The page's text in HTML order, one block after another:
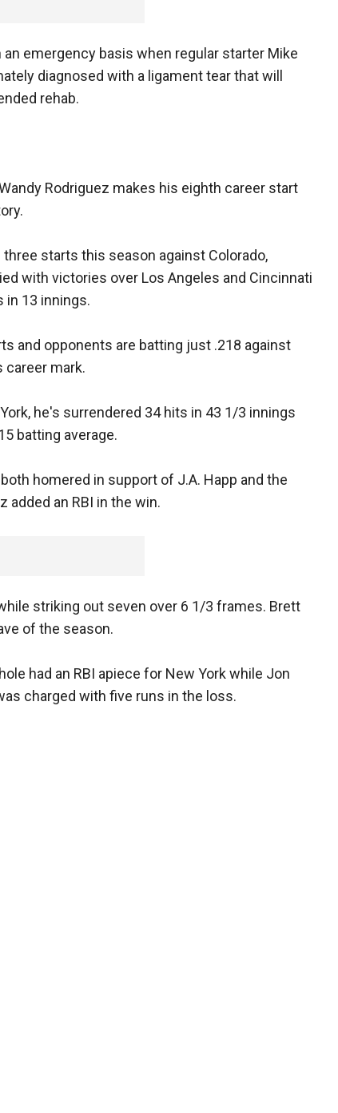
emergency basis when regular starter Mike
diagnosed with a ligament tear that will
rehab.
Rodriguez makes his eighth career start
starts this season against Colorado,
with victories over Los Angeles and Cincinnati
in 13 innings.
and opponents are batting just .218 against
career mark.
he's surrendered 34 hits in 43 1/3 innings
batting average.
homered in support of J.A. Happ and the
added an RBI in the win.
striking out seven over 6 1/3 frames. Brett
of the season.
had an RBI apiece for New York while Jon
charged with five runs in the loss.